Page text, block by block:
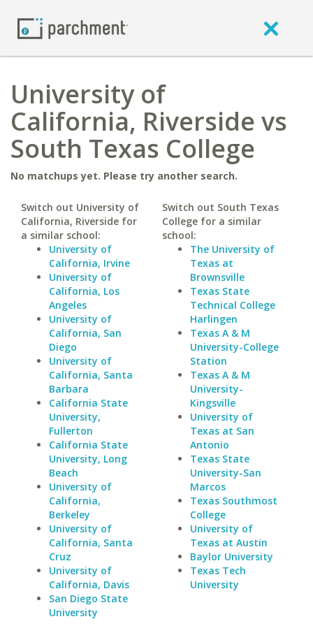
University of
California, Riverside vs
South Texas College
No matchups yet. Please try another search.
Switch out University of
California, Riverside for
a similar school:
University of
California, Irvine
University of
California, Los
Angeles
University of
California, San
Diego
University of
California, Santa
Barbara
California State
University,
Fullerton
California State
University, Long
Beach
University of
California,
Berkeley
University of
California, Santa
Cruz
University of
California, Davis
San Diego State
University
Switch out South Texas
College for a similar
school:
The University of
Texas at
Brownsville
Texas State
Technical College
Harlingen
Texas A & M
University-College
Station
Texas A & M
University-
Kingsville
University of
Texas at San
Antonio
Texas State
University-San
Marcos
Texas Southmost
College
University of
Texas at Austin
Baylor University
Texas Tech
University